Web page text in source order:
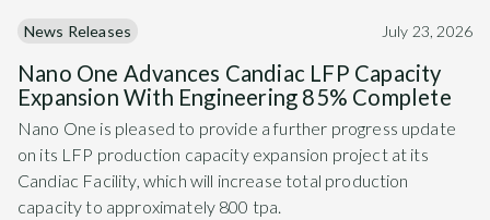
News Releases July 23, 2026
Nano One Advances Candiac LFP Capacity
Expansion With Engineering 85% Complete
Nano One is pleased to provide a further progress update
on its LFP production capacity expansion project at its
Candiac Facility, which will increase total production
capacity to approximately 800 tpa.